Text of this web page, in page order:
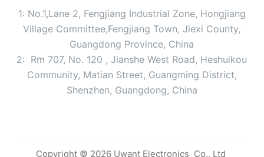
1: No.1,Lane 2, Fengjiang Industrial Zone, Hongjiang
Village Committee,Fengjiang Town, Jiexi County,
Guangdong Province, China
2: Rm 707, No. 120 , Jianshe West Road, Heshuikou
Community, Matian Street, Guangming District,
Shenzhen, Guangdong, China
Copyright © 2026 Uwant Electronics Co., Ltd